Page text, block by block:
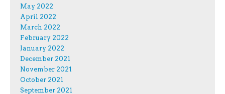
May 2022
April 2022
March 2022
February 2022
January 2022
December 2021
November 2021
October 2021
September 2021